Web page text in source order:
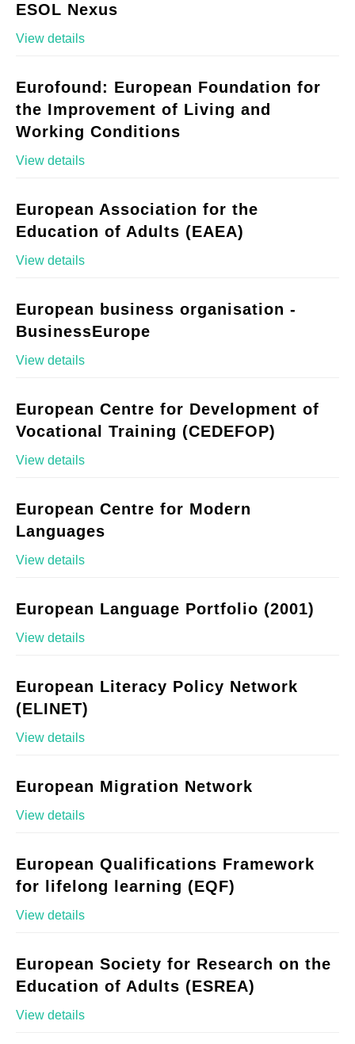
ESOL Nexus
View details
Eurofound: European Foundation for
the Improvement of Living and
Working Conditions
View details
European Association for the
Education of Adults (EAEA)
View details
European business organisation -
BusinessEurope
View details
European Centre for Development of
Vocational Training (CEDEFOP)
View details
European Centre for Modern
Languages
View details
European Language Portfolio (2001)
View details
European Literacy Policy Network
(ELINET)
View details
European Migration Network
View details
European Qualifications Framework
for lifelong learning (EQF)
View details
European Society for Research on the
Education of Adults (ESREA)
View details